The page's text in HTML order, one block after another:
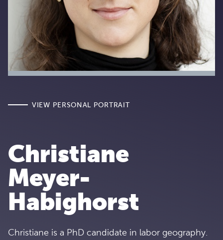
Christiane
Meyer-
Habighorst
Christiane is a PhD candidate in labor geography.
VIEW PERSONAL PORTRAIT